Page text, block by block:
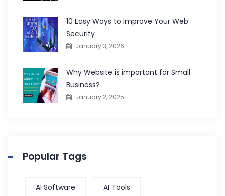
10 Easy Ways to Improve Your Web
Security
January 3, 2026
Why Website is important for Small
Business?
January 2, 2025
Popular Tags
AI Software AI Tools